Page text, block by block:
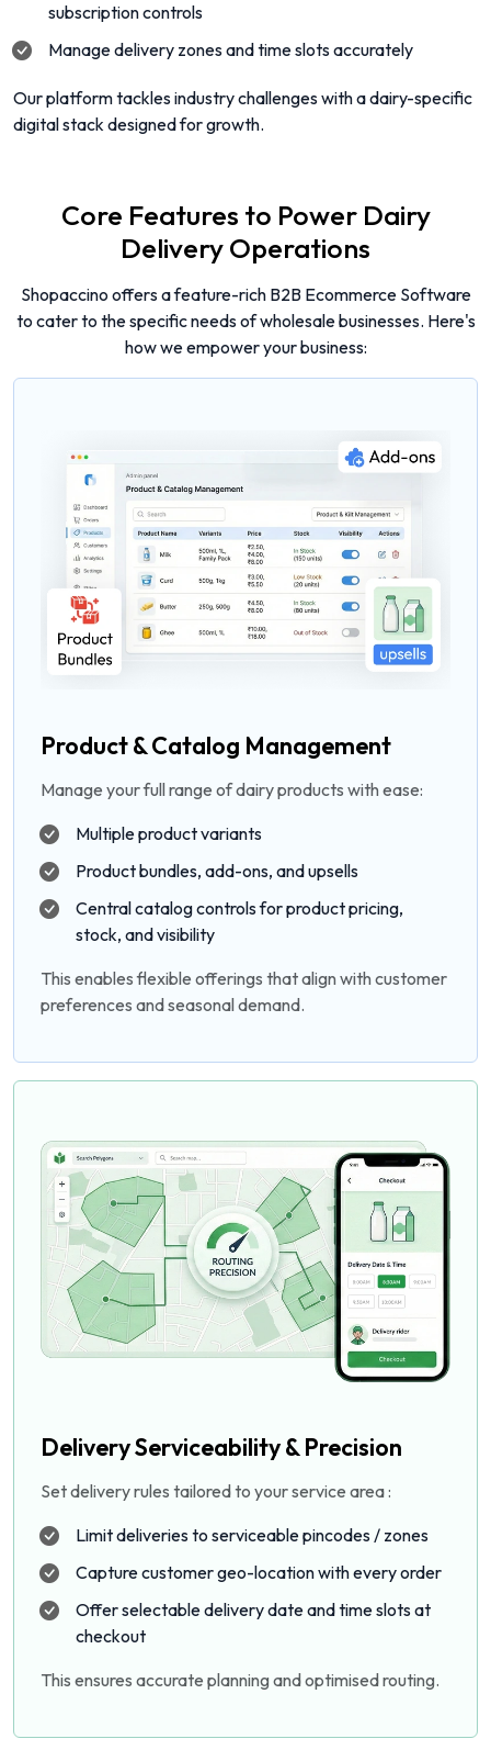
subscription controls
Manage delivery zones and time slots accurately
Our platform tackles industry challenges with a dairy-specific
digital stack designed for growth.
Core Features to Power Dairy
Delivery Operations
Shopaccino offers a feature-rich B2B Ecommerce Software
to cater to the specific needs of wholesale businesses. Here's
how we empower your business:
Product & Catalog Management
Manage your full range of dairy products with ease:
Multiple product variants
Product bundles, add-ons, and upsells
Central catalog controls for product pricing,
stock, and visibility
This enables flexible offerings that align with customer
preferences and seasonal demand.
Delivery Serviceability & Precision
Set delivery rules tailored to your service area :
Limit deliveries to serviceable pincodes / zones
Capture customer geo-location with every order
Offer selectable delivery date and time slots at
checkout
This ensures accurate planning and optimised routing.